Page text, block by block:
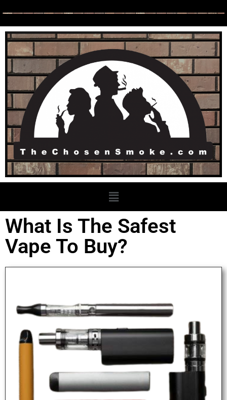
What Is The Safest
Vape To Buy?